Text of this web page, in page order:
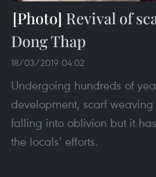
Revival of
Dong Thap
18/03/2019 04:02
Undergoing hundreds of
development, scarf
falling into oblivion but it
the locals’ efforts.